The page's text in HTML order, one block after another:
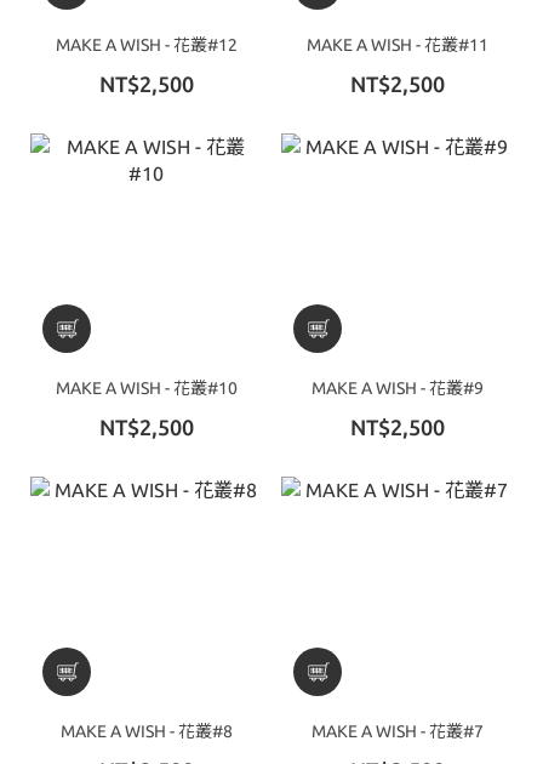
MAKE A WISH - 花叢#12
NT$2,500
MAKE A WISH - 花叢#11
NT$2,500
MAKE A WISH - 花叢#10
NT$2,500
MAKE A WISH - 花叢#9
NT$2,500
MAKE A WISH - 花叢#8 MAKE A WISH - 花叢#7